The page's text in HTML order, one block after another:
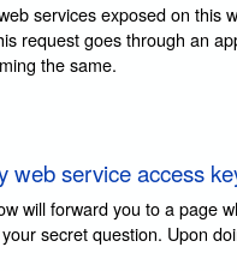
services exposed on this
request goes through an
the same.
web service access
will forward you to a page
secret question. Upon